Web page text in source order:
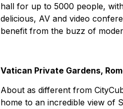
hall for up to 5000 people,
delicious, AV and video
benefit from the buzz of
Vatican Private Gardens,
About as different from
home to an incredible view of